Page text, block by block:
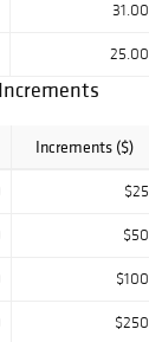
31.00
25.00
Increments ($)
$25
$50
$100
$250